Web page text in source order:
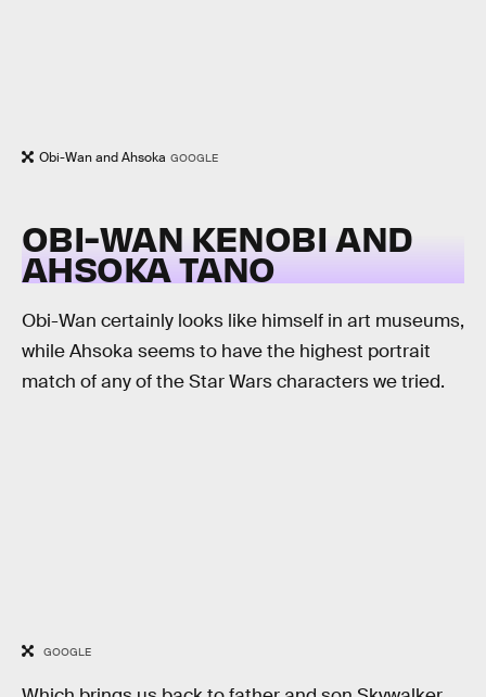
Obi-Wan and Ahsoka GOOGLE
OBI-WAN KENOBI AND
AHSOKA TANO
Obi-Wan certainly looks like himself in art museums,
while Ahsoka seems to have the highest portrait
match of any of the Star Wars characters we tried.
GOOGLE